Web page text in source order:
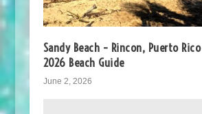
Sandy Beach – Rincon, Puerto Rico
2026 Beach Guide
June 2, 2026